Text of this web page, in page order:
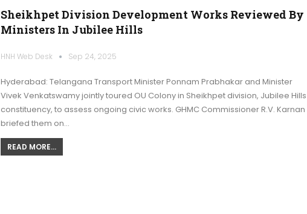
Sheikhpet Division Development Works Reviewed By
Ministers In Jubilee Hills
HNH Web Desk Sep 24, 2025
Hyderabad: Telangana Transport Minister Ponnam Prabhakar and Minister
Vivek Venkatswamy jointly toured OU Colony in Sheikhpet division, Jubilee Hills
constituency, to assess ongoing civic works. GHMC Commissioner R.V. Karnan
briefed them on…
READ MORE...